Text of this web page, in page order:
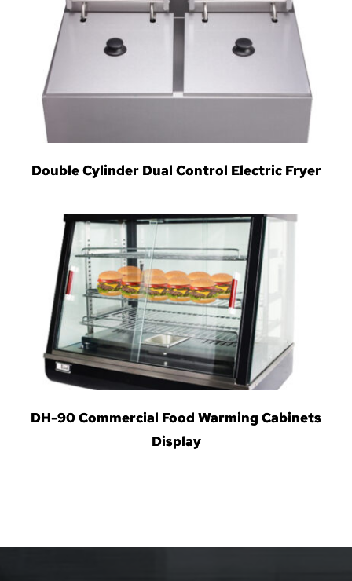
Double Cylinder Dual Control Electric Fryer
DH-90 Commercial Food Warming Cabinets
Display